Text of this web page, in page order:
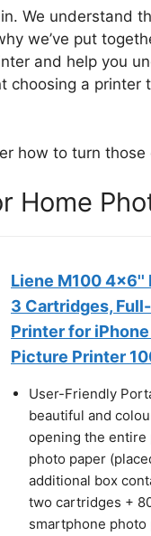
We understand
we’ve put
and help you
choosing a
how to turn
Home
Liene M100 4x6''
3 Cartridges,
Printer for
Picture Printer
User-Friendly
beautiful and
opening the entire
photo paper
additional box
two cartridges +
smartphone